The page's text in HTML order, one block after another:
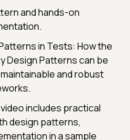
and hands-on
in Tests: How the
Design Patterns can be
and robust
includes practical
design patterns,
in a sample